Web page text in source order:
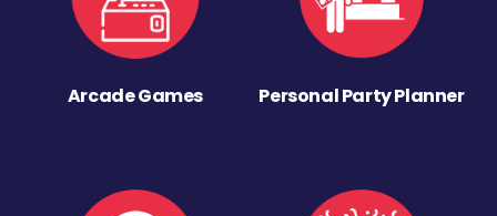
Arcade Games Personal Party Planner